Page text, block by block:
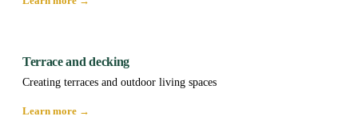
Terrace and decking
Creating terraces and outdoor living spaces
Learn more →